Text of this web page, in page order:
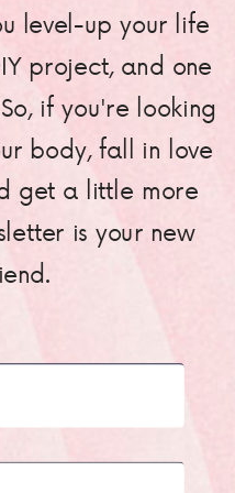
level-up your life
project, and one
if you're looking
body, fall in love
get a little more
is your new